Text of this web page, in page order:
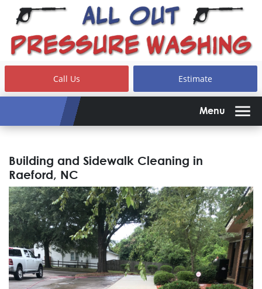
Call Us Estimate
Menu
Building and Sidewalk Cleaning in
Raeford, NC